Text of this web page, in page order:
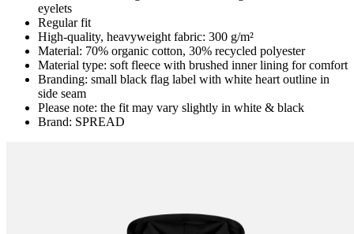
eyelets
Regular fit
High-quality, heavyweight fabric: 300 g/m²
Material: 70% organic cotton, 30% recycled polyester
Material type: soft fleece with brushed inner lining for comfort
Branding: small black flag label with white heart outline in
side seam
Please note: the fit may vary slightly in white & black
Brand: SPREAD